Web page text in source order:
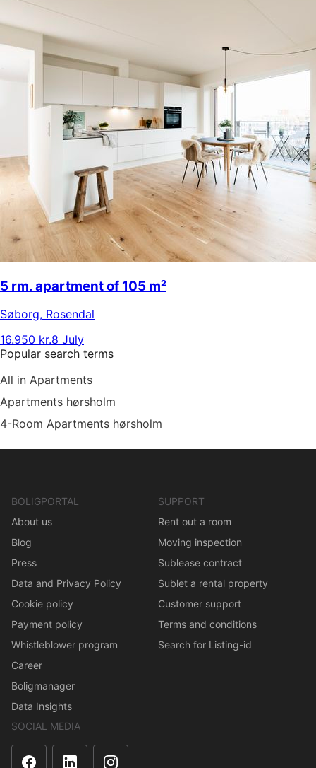
5 rm. apartment of 105 m²
Søborg, Rosendal
16.950 kr.8 July
Popular search terms
All in Apartments
Apartments hørsholm
4-Room Apartments hørsholm
BOLIGPORTAL
About us
Blog
Press
Data and Privacy Policy
Cookie policy
Payment policy
Whistleblower program
Career
Boligmanager
Data Insights
SUPPORT
Rent out a room
Moving inspection
Sublease contract
Sublet a rental property
Customer support
Terms and conditions
Search for Listing-id
SOCIAL MEDIA